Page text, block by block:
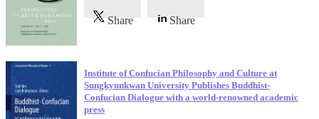
Share Share
Institute of Confucian Philosophy and Culture at
Sungkyunkwan University Publishes Buddhist-
Confucian Dialogue with a world-renowned academic
press